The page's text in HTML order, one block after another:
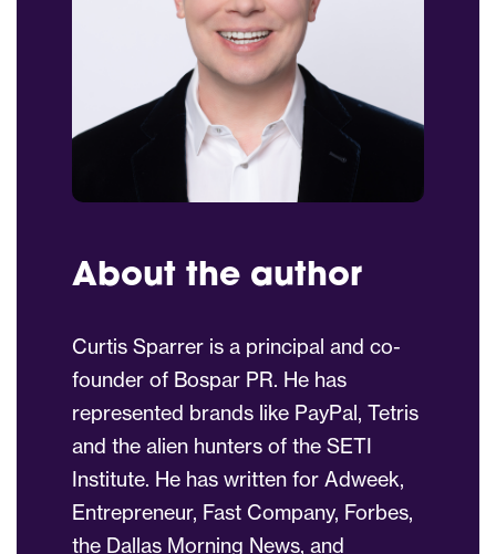
About the author
Curtis Sparrer is a principal and co-
founder of Bospar PR. He has
represented brands like PayPal, Tetris
and the alien hunters of the SETI
Institute. He has written for Adweek,
Entrepreneur, Fast Company, Forbes,
the Dallas Morning News, and